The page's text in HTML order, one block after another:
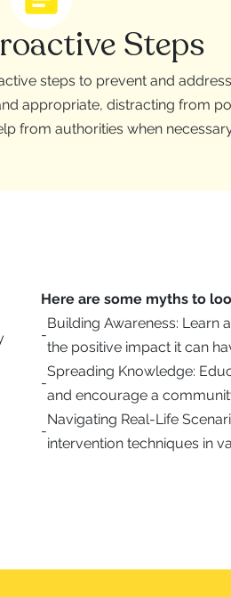
Steps
steps to prevent and
appropriate, distracting from
from authorities when
Here are some myths to
-
Building Awareness: Learn
the positive impact it can
-
Spreading Knowledge:
and encourage a
-
Navigating Real-Life
intervention techniques in